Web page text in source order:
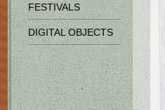
FESTIVALS
DIGITAL OBJECTS